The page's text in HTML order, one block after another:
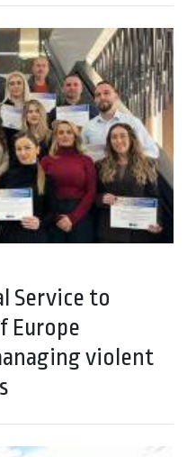
Service to
Europe
violent